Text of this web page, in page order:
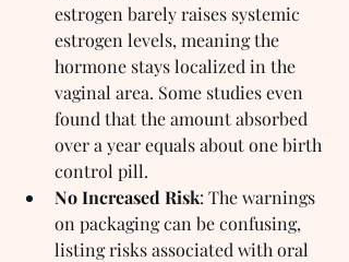
estrogen barely raises systemic
estrogen levels, meaning the
hormone stays localized in the
vaginal area. Some studies even
found that the amount absorbed
over a year equals about one birth
control pill.
No Increased Risk: The warnings
on packaging can be confusing,
listing risks associated with oral